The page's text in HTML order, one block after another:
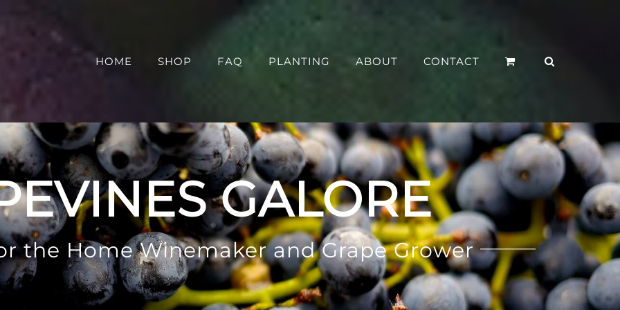
HOME SHOP FAQ PLANTING ABOUT CONTACT
GALORE
the Home Winemaker and Grape Grower